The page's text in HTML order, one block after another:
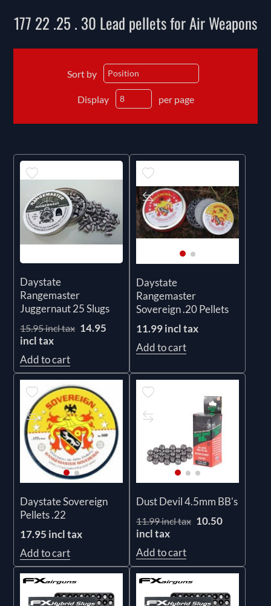
177 22 .25 . 30 Lead pellets for Air Weapons
Sort by
Display per page
Daystate
Rangemaster
Juggernaut 25 Slugs
15.95 incl tax 14.95
incl tax
Add to cart
Daystate
Rangemaster
Sovereign .20 Pellets
11.99 incl tax
Add to cart
Daystate Sovereign
Pellets .22
17.95 incl tax
Add to cart
Dust Devil 4.5mm BB's
11.99 incl tax 10.50
incl tax
Add to cart